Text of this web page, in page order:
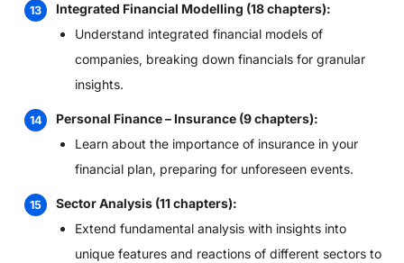
Integrated Financial Modelling (18 chapters):
Understand integrated financial models of
companies, breaking down financials for granular
insights.
Personal Finance – Insurance (9 chapters):
Learn about the importance of insurance in your
financial plan, preparing for unforeseen events.
Sector Analysis (11 chapters):
Extend fundamental analysis with insights into
unique features and reactions of different sectors to